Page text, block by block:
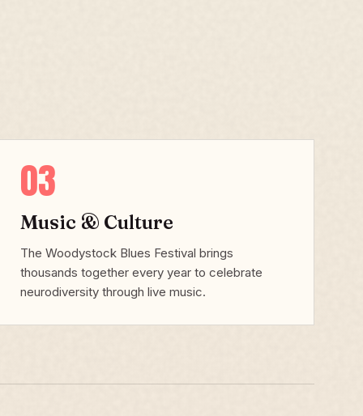
03
Music & Culture
The Woodystock Blues Festival brings
thousands together every year to celebrate
neurodiversity through live music.